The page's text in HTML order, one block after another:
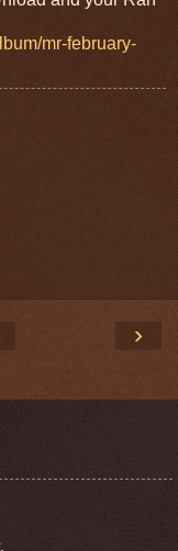
mr-february-
›
.